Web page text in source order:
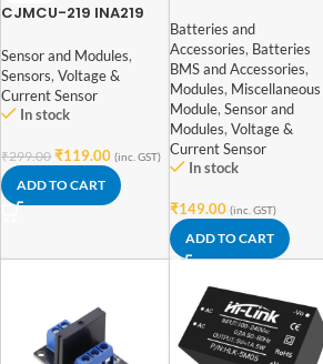
CJMCU-219 INA219
Bi-directional
Current / Power
Supply Monitoring
Module
Sensor and Modules,
Sensors, Voltage &
Current Sensor
In stock
₹299.00 ₹119.00 (inc. GST)
ADD TO CART
Batteries and
Accessories, Batteries
BMS and Accessories,
Modules, Miscellaneous
Module, Sensor and
Modules, Voltage &
Current Sensor
In stock
₹149.00 (inc. GST)
ADD TO CART